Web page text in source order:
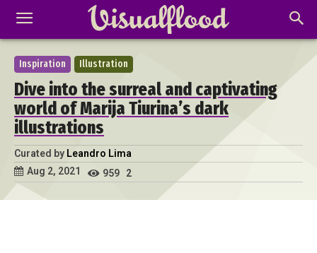
Inspiration Illustration
Dive into the surreal and captivating
world of Marija Tiurina’s dark
illustrations
Curated by Leandro Lima
Aug 2, 2021
959 2